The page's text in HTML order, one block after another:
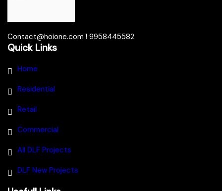
Contact@hoione.com ! 9958445582
Quick Links
Home
Residential
Retail
Commercial
All DLF Projects
DLF New Projects